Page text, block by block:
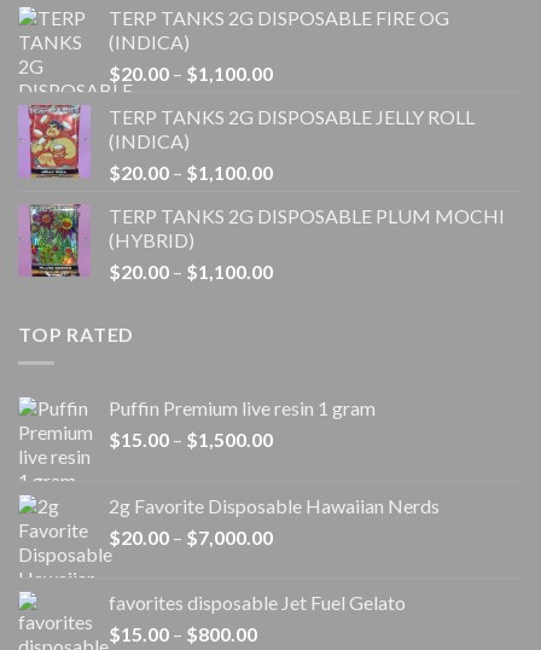
$20.00
$1,100.00
TERP TANKS 2G DISPOSABLE FIRE OG
(INDICA)
$20.00 – $1,100.00Price
$20.00
$1,100.00
TERP TANKS 2G DISPOSABLE JELLY ROLL
(INDICA)
$20.00 – $1,100.00Price
$20.00
$1,100.00
TERP TANKS 2G DISPOSABLE PLUM MOCHI
(HYBRID)
$20.00 – $1,100.00Price
TOP RATED
Puffin Premium live resin 1 gram
$15.00 – $1,500.00Price
through
$1,500.00
2g Favorite Disposable Hawaiian Nerds
$20.00 – $7,000.00Price
through
favorites disposable Jet Fuel Gelato
$15.00 – $800.00Price